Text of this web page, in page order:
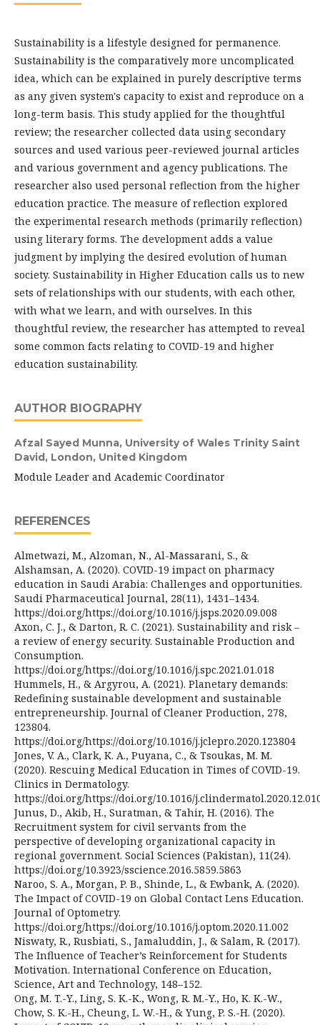
Sustainability is a lifestyle designed for permanence.
Sustainability is the comparatively more uncomplicated
idea, which can be explained in purely descriptive terms
as any given system's capacity to exist and reproduce on a
long-term basis. This study applied for the thoughtful
review; the researcher collected data using secondary
sources and used various peer-reviewed journal articles
and various government and agency publications. The
researcher also used personal reflection from the higher
education practice. The measure of reflection explored
the experimental research methods (primarily reflection)
using literary forms. The development adds a value
judgment by implying the desired evolution of human
society. Sustainability in Higher Education calls us to new
sets of relationships with our students, with each other,
with what we learn, and with ourselves. In this
thoughtful review, the researcher has attempted to reveal
some common facts relating to COVID-19 and higher
education sustainability.
AUTHOR BIOGRAPHY
Afzal Sayed Munna, University of Wales Trinity Saint
David, London, United Kingdom
Module Leader and Academic Coordinator
REFERENCES
Almetwazi, M., Alzoman, N., Al-Massarani, S., &
Alshamsan, A. (2020). COVID-19 impact on pharmacy
education in Saudi Arabia: Challenges and opportunities.
Saudi Pharmaceutical Journal, 28(11), 1431–1434.
https://doi.org/https://doi.org/10.1016/j.jsps.2020.09.008
Axon, C. J., & Darton, R. C. (2021). Sustainability and risk –
a review of energy security. Sustainable Production and
Consumption.
https://doi.org/https://doi.org/10.1016/j.spc.2021.01.018
Hummels, H., & Argyrou, A. (2021). Planetary demands:
Redefining sustainable development and sustainable
entrepreneurship. Journal of Cleaner Production, 278,
123804.
https://doi.org/https://doi.org/10.1016/j.jclepro.2020.123804
Jones, V. A., Clark, K. A., Puyana, C., & Tsoukas, M. M.
(2020). Rescuing Medical Education in Times of COVID-19.
Clinics in Dermatology.
https://doi.org/https://doi.org/10.1016/
Junus, D., Akib, H., Suratman, & Tahir, H. (2016). The
Recruitment system for civil servants from the
perspective of developing organizational capacity in
regional government. Social Sciences (Pakistan), 11(24).
https://doi.org/10.3923/sscience.2016.5859.5863
Naroo, S. A., Morgan, P. B., Shinde, L., & Ewbank, A. (2020).
The Impact of COVID-19 on Global Contact Lens Education.
Journal of Optometry.
https://doi.org/https://doi.org/10.1016/j.optom.2020.11.002
Niswaty, R., Rusbiati, S., Jamaluddin, J., & Salam, R. (2017).
The Influence of Teacher’s Reinforcement for Students
Motivation. International Conference on Education,
Science, Art and Technology, 148–152.
Ong, M. T.-Y., Ling, S. K.-K., Wong, R. M.-Y., Ho, K. K.-W.,
Chow, S. K.-H., Cheung, L. W.-H., & Yung, P. S.-H. (2020).